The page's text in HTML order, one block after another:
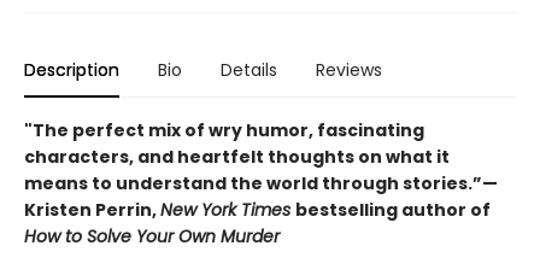
Description Bio Details Reviews
"The perfect mix of wry humor, fascinating
characters, and heartfelt thoughts on what it
means to understand the world through stories.”—
Kristen Perrin,New York Times bestselling author of
How to Solve Your Own Murder